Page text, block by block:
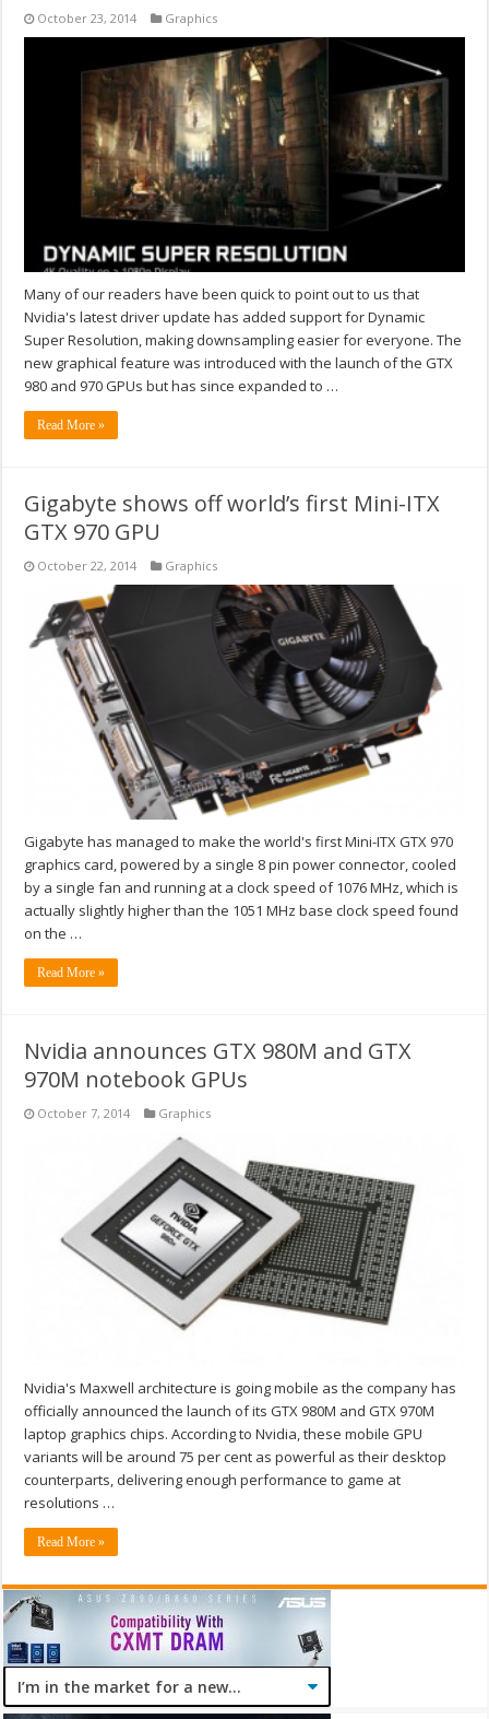
October 23, 2014 Graphics
Many of our readers have been quick to point out to us that
Nvidia's latest driver update has added support for Dynamic
Super Resolution, making downsampling easier for everyone. The
new graphical feature was introduced with the launch of the GTX
980 and 970 GPUs but has since expanded to …
Read More »
Gigabyte shows off world’s first Mini-ITX
GTX 970 GPU
October 22, 2014 Graphics
Gigabyte has managed to make the world's first Mini-ITX GTX 970
graphics card, powered by a single 8 pin power connector, cooled
by a single fan and running at a clock speed of 1076 MHz, which is
actually slightly higher than the 1051 MHz base clock speed found
on the …
Read More »
Nvidia announces GTX 980M and GTX
970M notebook GPUs
October 7, 2014 Graphics
Nvidia's Maxwell architecture is going mobile as the company has
officially announced the launch of its GTX 980M and GTX 970M
laptop graphics chips. According to Nvidia, these mobile GPU
variants will be around 75 per cent as powerful as their desktop
counterparts, delivering enough performance to game at
resolutions …
Read More »